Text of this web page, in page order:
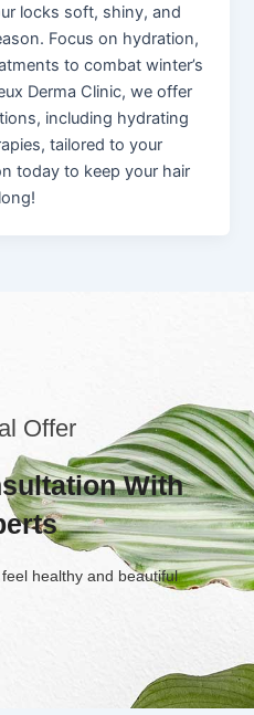
locks soft, shiny, and
Focus on hydration,
to combat winter’s
Derma Clinic, we offer
including hydrating
tailored to your
today to keep your hair
Offer
With
healthy and beautiful